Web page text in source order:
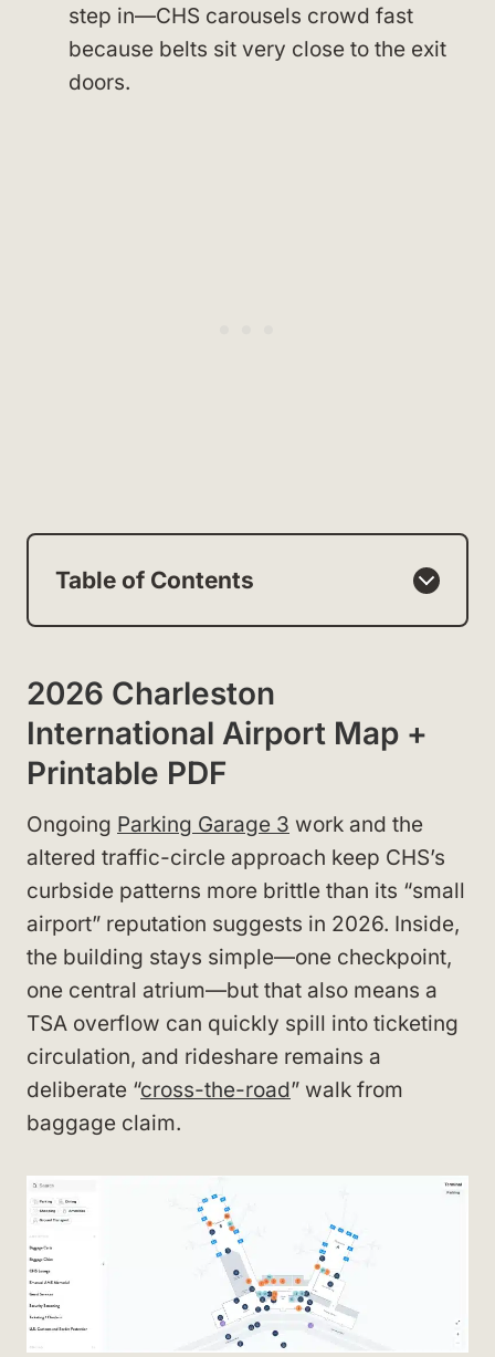
step in—CHS carousels crowd fast
because belts sit very close to the exit
doors.
Table of Contents
2026 Charleston
International Airport Map +
Printable PDF
Ongoing Parking Garage 3 work and the
altered traffic-circle approach keep CHS’s
curbside patterns more brittle than its “small
airport” reputation suggests in 2026. Inside,
the building stays simple—one checkpoint,
one central atrium—but that also means a
TSA overflow can quickly spill into ticketing
circulation, and rideshare remains a
deliberate “cross-the-road” walk from
baggage claim.